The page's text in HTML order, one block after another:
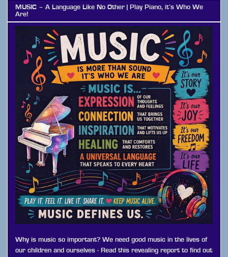
MUSIC – A Language Like No Other | Play Piano, it’s Who We
Are!
Why is music so important? We need good music in the lives of
our children and ourselves - Read this revealing report to find out